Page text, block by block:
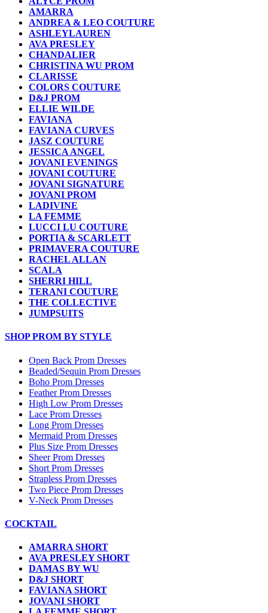
AMARRA
ANDREA & LEO COUTURE
ASHLEYLAUREN
AVA PRESLEY
CHANDALIER
CHRISTINA WU PROM
CLARISSE
COLORS COUTURE
D&J PROM
ELLIE WILDE
FAVIANA
FAVIANA CURVES
JASZ COUTURE
JESSICA ANGEL
JOVANI EVENINGS
JOVANI COUTURE
JOVANI SIGNATURE
JOVANI PROM
LADIVINE
LA FEMME
LUCCI LU COUTURE
PORTIA & SCARLETT
PRIMAVERA COUTURE
RACHEL ALLAN
SCALA
SHERRI HILL
TERANI COUTURE
THE COLLECTIVE
JUMPSUITS
SHOP PROM BY STYLE
Open Back Prom Dresses
Beaded/Sequin Prom Dresses
Boho Prom Dresses
Feather Prom Dresses
High Low Prom Dresses
Lace Prom Dresses
Long Prom Dresses
Mermaid Prom Dresses
Plus Size Prom Dresses
Sheer Prom Dresses
Short Prom Dresses
Strapless Prom Dresses
Two Piece Prom Dresses
V-Neck Prom Dresses
COCKTAIL
AMARRA SHORT
AVA PRESLEY SHORT
DAMAS BY WU
D&J SHORT
FAVIANA SHORT
JOVANI SHORT